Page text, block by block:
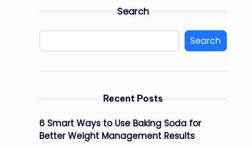
Search
Search
Recent Posts
6 Smart Ways to Use Baking Soda for
Better Weight Management Results